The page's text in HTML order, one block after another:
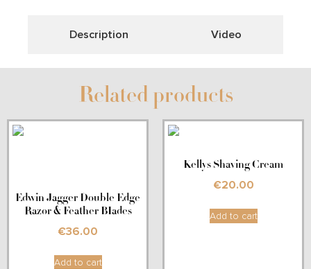
Description Video
Related products
Edwin Jagger Double Edge
Razor & Feather BIades
€36.00
Add to cart
Kellys Shaving Cream
€20.00
Add to cart